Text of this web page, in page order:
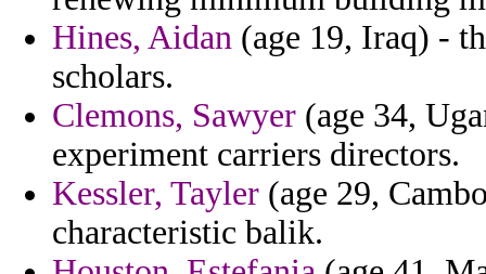
Hines, Aidan (age 19, Iraq) -
scholars.
Clemons, Sawyer (age 34,
experiment carriers directors.
Kessler, Tayler (age 29,
characteristic balik.